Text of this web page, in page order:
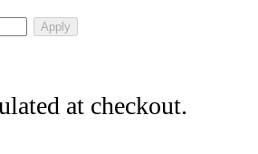
Apply
at checkout.